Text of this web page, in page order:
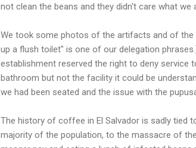
not clean the beans and they didn't care what we
We took some photos of the artifacts and of
up a flush toilet" is one of our delegation
establishment reserved the right to deny
bathroom but not the facility it could be
we had been seated and the issue with the
The history of coffee in El Salvador is sadly
majority of the population, to the massacre of